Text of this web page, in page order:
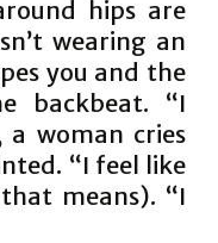
hips are
wearing an
you and the
backbeat. “I
woman cries
“I feel like
means). “I